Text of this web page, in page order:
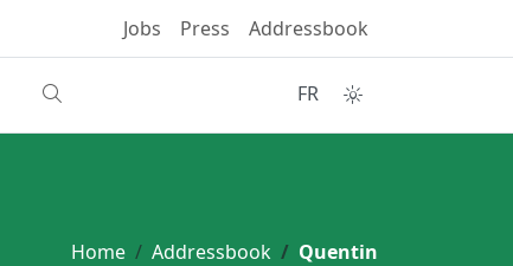
Jobs Press Addressbook
FR
Home Addressbook Quentin